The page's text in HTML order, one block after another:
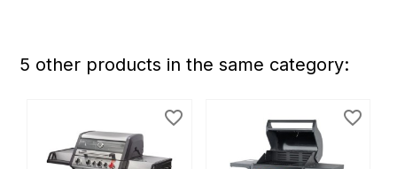
5 other products in the same category:
favorite_border favorite_border